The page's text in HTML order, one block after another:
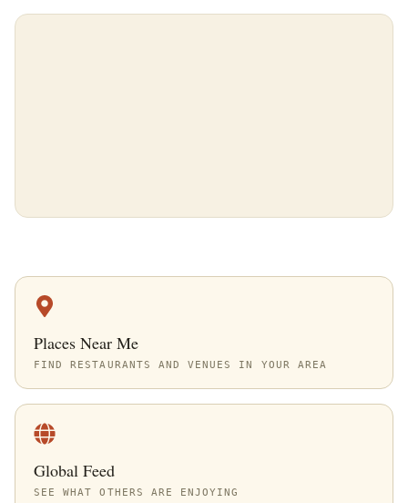
Places Near Me
FIND RESTAURANTS AND VENUES IN YOUR AREA
Global Feed
SEE WHAT OTHERS ARE ENJOYING